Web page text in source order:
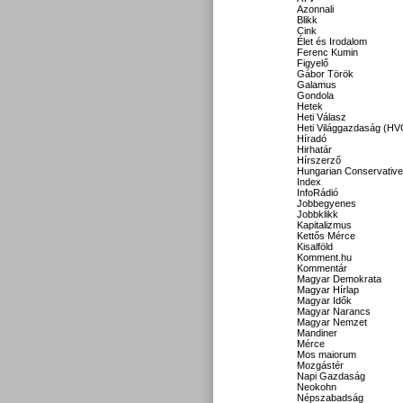
Azonnali
Blikk
Cink
Élet és Irodalom
Ferenc Kumin
Figyelő
Gábor Török
Galamus
Gondola
Hetek
Heti Válasz
Heti Világgazdaság
Híradó
Hirhatár
Hírszerző
Hungarian Conservative
Index
InfoRádió
Jobbegyenes
Jobbklikk
Kapitalizmus
Kettős Mérce
Kisalföld
Komment.hu
Kommentár
Magyar Demokrata
Magyar Hírlap
Magyar Idők
Magyar Narancs
Magyar Nemzet
Mandiner
Mérce
Mos maiorum
Mozgástér
Napi Gazdaság
Neokohn
Népszabadság